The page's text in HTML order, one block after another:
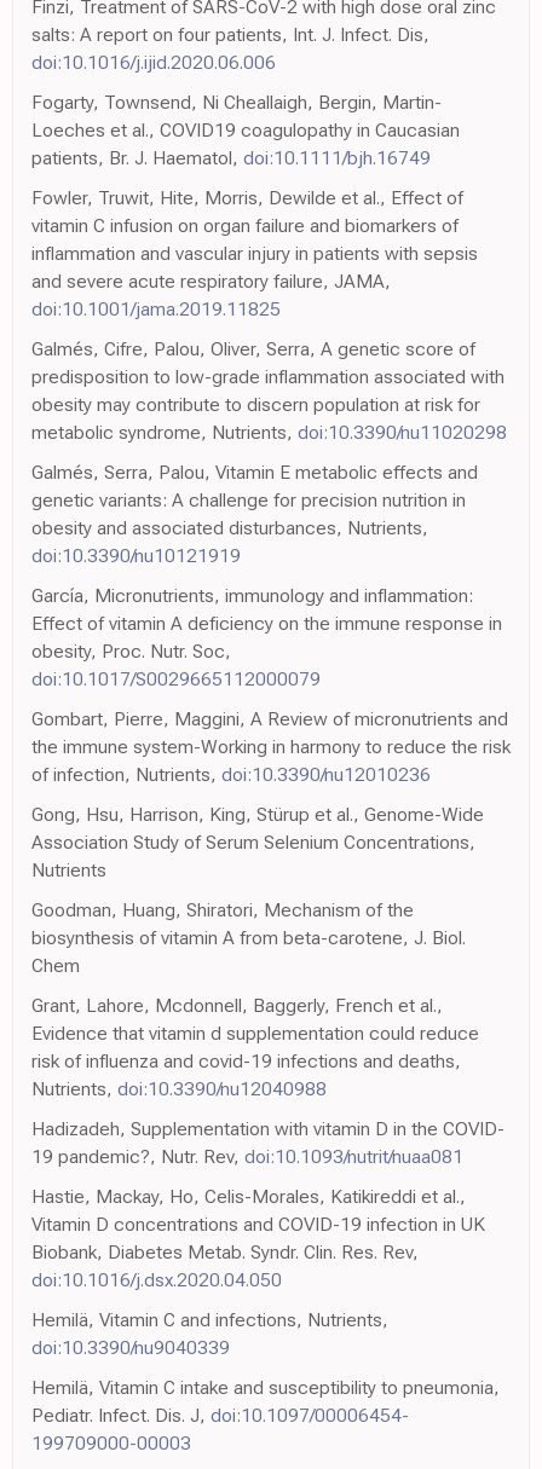
Finzi, Treatment of SARS-CoV-2 with high dose oral zinc
salts: A report on four patients, Int. J. Infect. Dis,
doi:10.1016/j.ijid.2020.06.006
Fogarty, Townsend, Ni Cheallaigh, Bergin, Martin-
Loeches et al., COVID19 coagulopathy in Caucasian
patients, Br. J. Haematol, doi:10.1111/bjh.16749
Fowler, Truwit, Hite, Morris, Dewilde et al., Effect of
vitamin C infusion on organ failure and biomarkers of
inflammation and vascular injury in patients with sepsis
and severe acute respiratory failure, JAMA,
doi:10.1001/jama.2019.11825
Galmés, Cifre, Palou, Oliver, Serra, A genetic score of
predisposition to low-grade inflammation associated with
obesity may contribute to discern population at risk for
metabolic syndrome, Nutrients, doi:10.3390/nu11020298
Galmés, Serra, Palou, Vitamin E metabolic effects and
genetic variants: A challenge for precision nutrition in
obesity and associated disturbances, Nutrients,
doi:10.3390/nu10121919
García, Micronutrients, immunology and inflammation:
Effect of vitamin A deficiency on the immune response in
obesity, Proc. Nutr. Soc,
doi:10.1017/S0029665112000079
Gombart, Pierre, Maggini, A Review of micronutrients and
the immune system-Working in harmony to reduce the risk
of infection, Nutrients, doi:10.3390/nu12010236
Gong, Hsu, Harrison, King, Stürup et al., Genome-Wide
Association Study of Serum Selenium Concentrations,
Nutrients
Goodman, Huang, Shiratori, Mechanism of the
biosynthesis of vitamin A from beta-carotene, J. Biol.
Chem
Grant, Lahore, Mcdonnell, Baggerly, French et al.,
Evidence that vitamin d supplementation could reduce
risk of influenza and covid-19 infections and deaths,
Nutrients, doi:10.3390/nu12040988
Hadizadeh, Supplementation with vitamin D in the COVID-
19 pandemic?, Nutr. Rev, doi:10.1093/nutrit/nuaa081
Hastie, Mackay, Ho, Celis-Morales, Katikireddi et al.,
Vitamin D concentrations and COVID-19 infection in UK
Biobank, Diabetes Metab. Syndr. Clin. Res. Rev,
doi:10.1016/j.dsx.2020.04.050
Hemilä, Vitamin C and infections, Nutrients,
doi:10.3390/nu9040339
Hemilä, Vitamin C intake and susceptibility to pneumonia,
Pediatr. Infect. Dis. J, doi:10.1097/00006454-
199709000-00003